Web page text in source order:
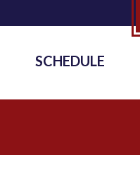
SCHEDULE